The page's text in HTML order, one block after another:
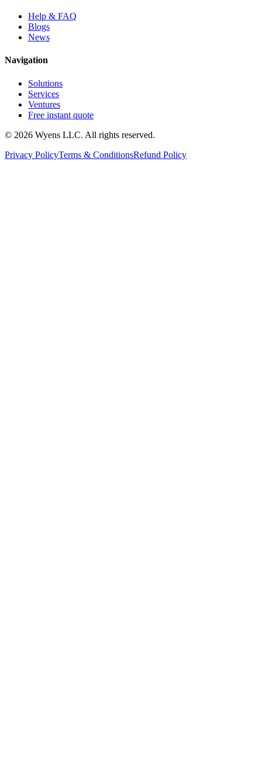
Help & FAQ
Blogs
News
Navigation
Solutions
Services
Ventures
Free instant quote
© 2026 Wyens LLC. All rights reserved.
Privacy PolicyTerms & ConditionsRefund Policy